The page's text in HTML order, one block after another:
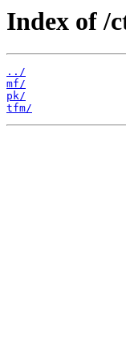
Index of /
../
mf/
pk/
tfm/